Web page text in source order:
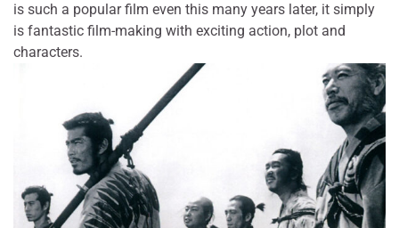
is such a popular film even this many years later, it simply
is fantastic film-making with exciting action, plot and
characters.